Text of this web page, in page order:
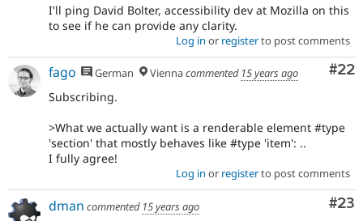
I'll ping David Bolter, accessibility dev at Mozilla on this
to see if he can provide any clarity.
Log in or registerto post comments
#22
fago German Viennacommented 15 years ago
Subscribing.
>What we actually want is a renderable element #type
'section' that mostly behaves like #type 'item': ..
I fully agree!
Log in or registerto post comments
#23
dman commented 15 years ago